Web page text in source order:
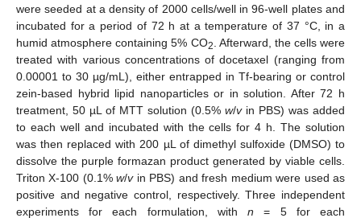
were seeded at a density of 2000 cells/well in 96-well plates and
incubated for a period of 72 h at a temperature of 37 °C, in a
humid atmosphere containing 5% CO2. Afterward, the cells were
treated with various concentrations of docetaxel (ranging from
0.00001 to 30 µg/mL), either entrapped in Tf-bearing or control
zein-based hybrid lipid nanoparticles or in solution. After 72 h
treatment, 50 µL of MTT solution (0.5% w/vin PBS) was added
to each well and incubated with the cells for 4 h. The solution
was then replaced with 200 µL of dimethyl sulfoxide (DMSO) to
dissolve the purple formazan product generated by viable cells.
Triton X-100 (0.1%w/vin PBS) and fresh medium were used as
positive and negative control, respectively. Three independent
experiments for each formulation, withn = 5 for each